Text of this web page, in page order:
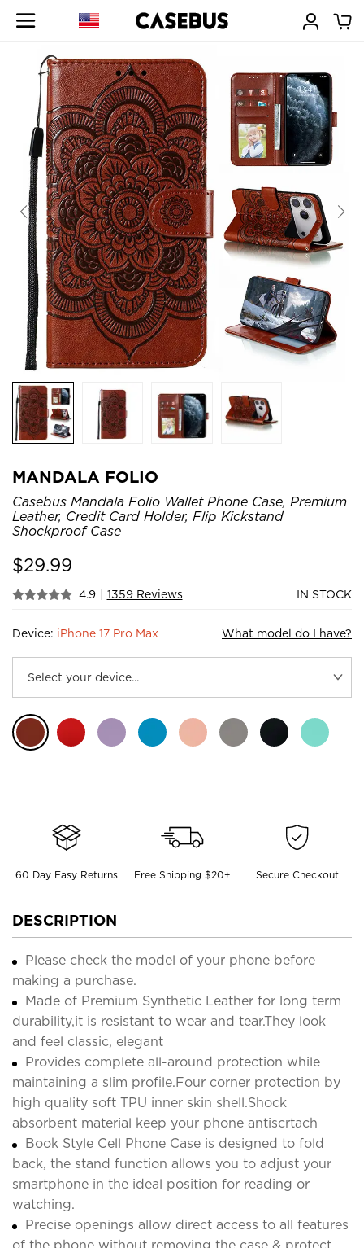
MANDALA FOLIO
Casebus Mandala Folio Wallet Phone Case, Premium
Leather, Credit Card Holder, Flip Kickstand
Shockproof Case
$29.99
4.9 | 1359 Reviews IN STOCK
Device: iPhone 17 Pro Max What model do I have?
60 Day Easy Returns Free Shipping $20+ Secure Checkout
DESCRIPTION
Please check the model of your phone before
making a purchase.
Made of Premium Synthetic Leather for long term
durability,it is resistant to wear and tear.They look
and feel classic, elegant
Provides complete all-around protection while
maintaining a slim profile.Four corner protection by
high quality soft TPU inner skin shell.Shock
absorbent material keep your phone antiscrtach
Book Style Cell Phone Case is designed to fold
back, the stand function allows you to adjust your
smartphone in the ideal position for reading or
watching.
Precise openings allow direct access to all features
of the phone without removing the case & protect